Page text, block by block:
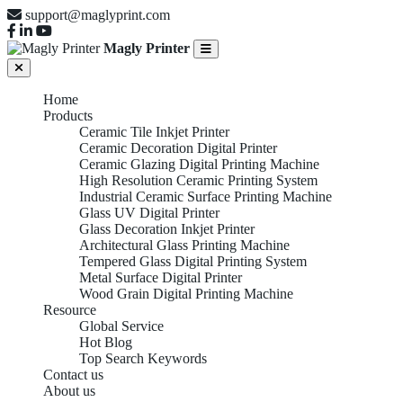
support@maglyprint.com
Magly Printer
Home
Products
Ceramic Tile Inkjet Printer
Ceramic Decoration Digital Printer
Ceramic Glazing Digital Printing Machine
High Resolution Ceramic Printing System
Industrial Ceramic Surface Printing Machine
Glass UV Digital Printer
Glass Decoration Inkjet Printer
Architectural Glass Printing Machine
Tempered Glass Digital Printing System
Metal Surface Digital Printer
Wood Grain Digital Printing Machine
Resource
Global Service
Hot Blog
Top Search Keywords
Contact us
About us
Tempered Glass